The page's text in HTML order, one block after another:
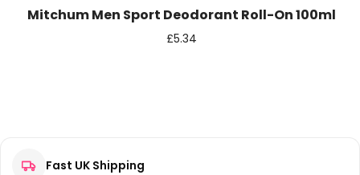
Mitchum Men Sport Deodorant Roll-On 100ml
£5.34
Fast UK Shipping